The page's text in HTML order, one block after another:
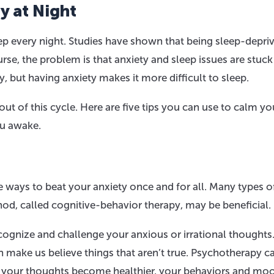
at Night
every night. Studies have shown that being sleep-
the problem is that anxiety and sleep issues are stuck
but having anxiety makes it more difficult to sleep.
of this cycle. Here are five tips you can use to calm
awake.
to beat your anxiety once and for all. Many types
called cognitive-behavior therapy, may be beneficial.
and challenge your anxious or irrational thoughts.
us believe things that aren’t true. Psychotherapy
thoughts become healthier, your behaviors and